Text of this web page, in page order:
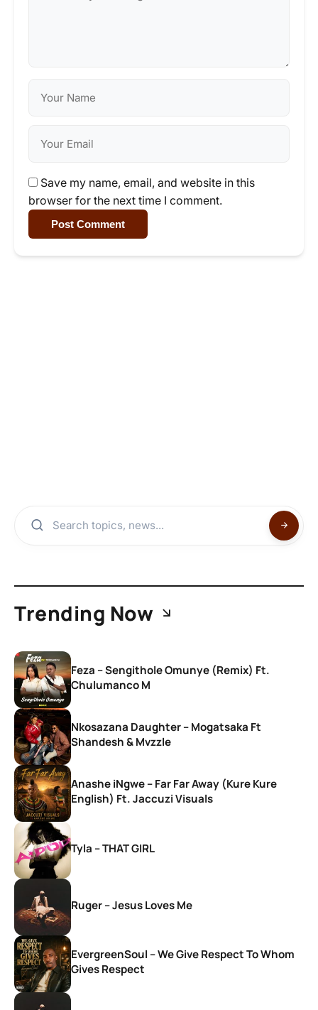
Save my name, email, and website in this
browser for the next time I comment.
Post Comment
Trending Now
Feza – Sengithole Omunye (Remix) Ft.
Chulumanco M
Nkosazana Daughter – Mogatsaka Ft
Shandesh & Mvzzle
Anashe iNgwe – Far Far Away (Kure Kure
English) Ft. Jaccuzi Visuals
Tyla – THAT GIRL
Ruger – Jesus Loves Me
EvergreenSoul – We Give Respect To Whom
Gives Respect